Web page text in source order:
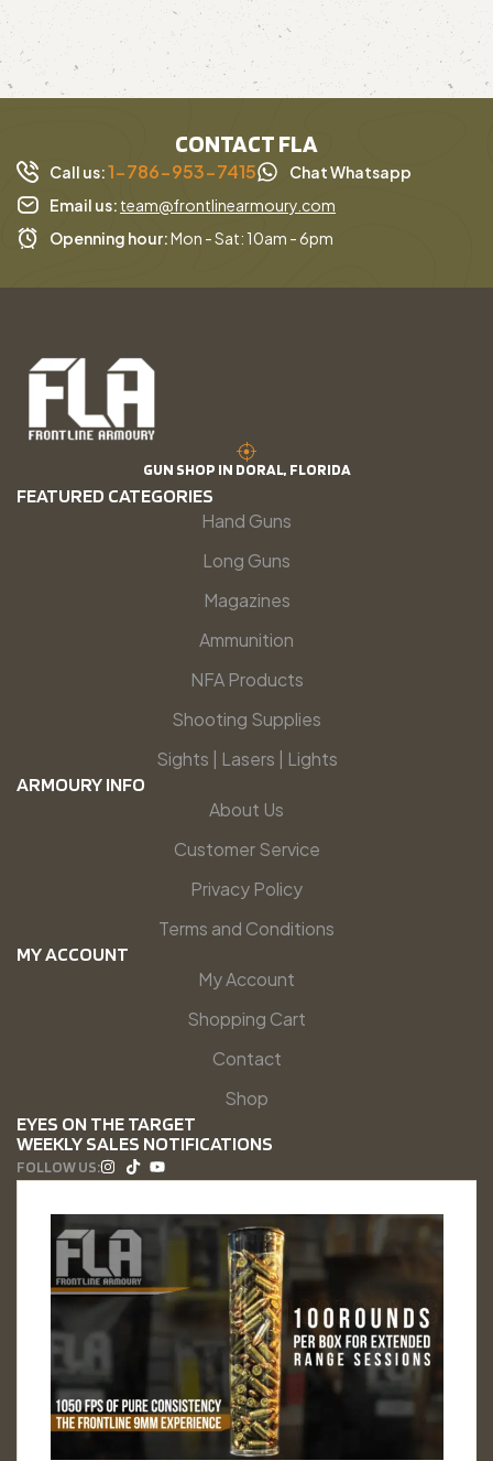
CONTACT FLA
Call us:1-786-953-7415
Chat Whatsapp
Email us: team@frontlinearmoury.com
Openning hour:Mon - Sat: 10am - 6pm
GUN SHOP IN DORAL, FLORIDA
FEATURED CATEGORIES
Hand Guns
Long Guns
Magazines
Ammunition
NFA Products
Shooting Supplies
Sights | Lasers | Lights
ARMOURY INFO
About Us
Customer Service
Privacy Policy
Terms and Conditions
MY ACCOUNT
My Account
Shopping Cart
Contact
Shop
EYES ON THE TARGET
WEEKLY SALES NOTIFICATIONS
FOLLOW US: